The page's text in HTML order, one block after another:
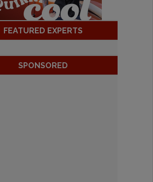
FEATURED EXPERTS
SPONSORED